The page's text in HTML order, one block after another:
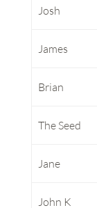
Josh
James
Brian
The Seed
Jane
John K